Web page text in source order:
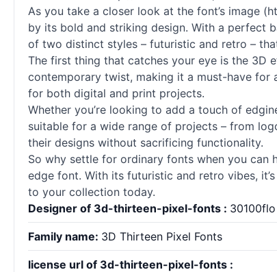
As you take a closer look at the font’s image
by its bold and striking design. With a perfect
of two distinct styles – futuristic and retro –
The first thing that catches your eye is the 3D
contemporary twist, making it a must-have
for both digital and print projects.
Whether you’re looking to add a touch of
suitable for a wide range of projects – from
their designs without sacrificing functionality.
So why settle for ordinary fonts when you can
edge font. With its futuristic and retro vibes,
to your collection today.
Designer of 3d-thirteen-pixel-fonts : 30100flo
Family name: 3D Thirteen Pixel Fonts
license url of 3d-thirteen-pixel-fonts :